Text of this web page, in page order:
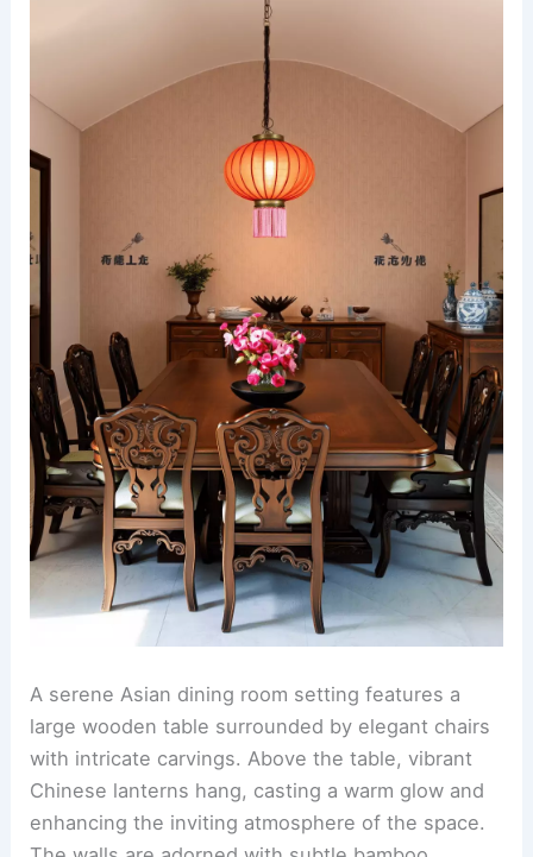
A serene Asian dining room setting features a
large wooden table surrounded by elegant chairs
with intricate carvings. Above the table, vibrant
Chinese lanterns hang, casting a warm glow and
enhancing the inviting atmosphere of the space.